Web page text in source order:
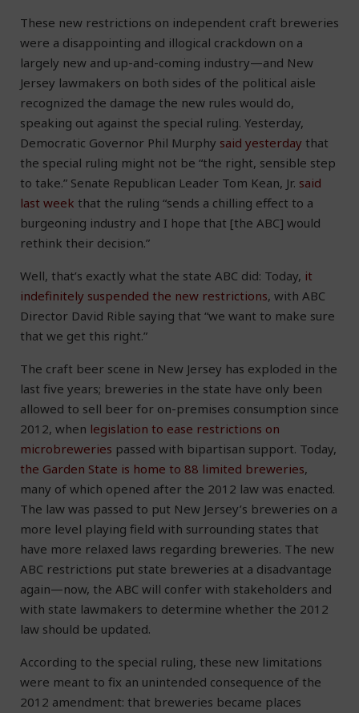
These new restrictions on independent craft breweries
were a disappointing and illogical crackdown on a
largely new and up-and-coming industry—and New
Jersey lawmakers on both sides of the political aisle
recognized the damage the new rules would do,
speaking out against the special ruling. Yesterday,
Democratic Governor Phil Murphy said yesterday that
the special ruling might not be “the right, sensible step
to take.” Senate Republican Leader Tom Kean, Jr. said
last week that the ruling “sends a chilling effect to a
burgeoning industry and I hope that [the ABC] would
rethink their decision.”
Well, that’s exactly what the state ABC did: Today, it
indefinitely suspended the new restrictions, with ABC
Director David Rible saying that “we want to make sure
that we get this right.”
The craft beer scene in New Jersey has exploded in the
last five years; breweries in the state have only been
allowed to sell beer for on-premises consumption since
2012, when legislation to ease restrictions on
microbreweries passed with bipartisan support. Today,
the Garden State is home to 88 limited breweries,
many of which opened after the 2012 law was enacted.
The law was passed to put New Jersey’s breweries on a
more level playing field with surrounding states that
have more relaxed laws regarding breweries. The new
ABC restrictions put state breweries at a disadvantage
again—now, the ABC will confer with stakeholders and
with state lawmakers to determine whether the 2012
law should be updated.
According to the special ruling, these new limitations
were meant to fix an unintended consequence of the
2012 amendment: that breweries became places